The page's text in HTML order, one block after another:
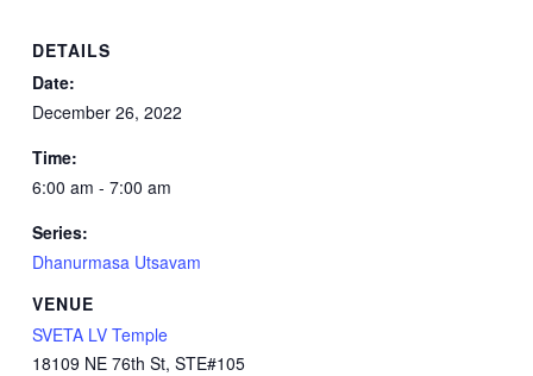
DETAILS
Date:
December 26, 2022
Time:
6:00 am - 7:00 am
Series:
Dhanurmasa Utsavam
VENUE
SVETA LV Temple
18109 NE 76th St, STE#105